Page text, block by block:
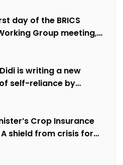
day of the BRICS
Group meeting,
and cultural
is writing a new
self-reliance by
Crop Insurance
A shield from crisis for